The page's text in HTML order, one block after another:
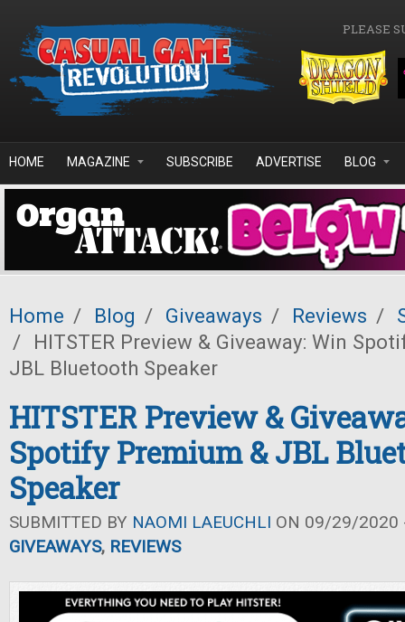
PLEASE
HOME MAGAZINE SUBSCRIBE ADVERTISE BLOG
Home / Blog / Giveaways / Reviews /
/
HITSTER Preview & Giveaway: Win
JBL Bluetooth Speaker
HITSTER Preview &
Spotify Premium & JBL
Speaker
SUBMITTED BY NAOMI LAEUCHLI ON 09/29/2020
GIVEAWAYS, REVIEWS